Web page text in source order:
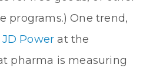
programs.) One trend,
JD Power at the
pharma is measuring